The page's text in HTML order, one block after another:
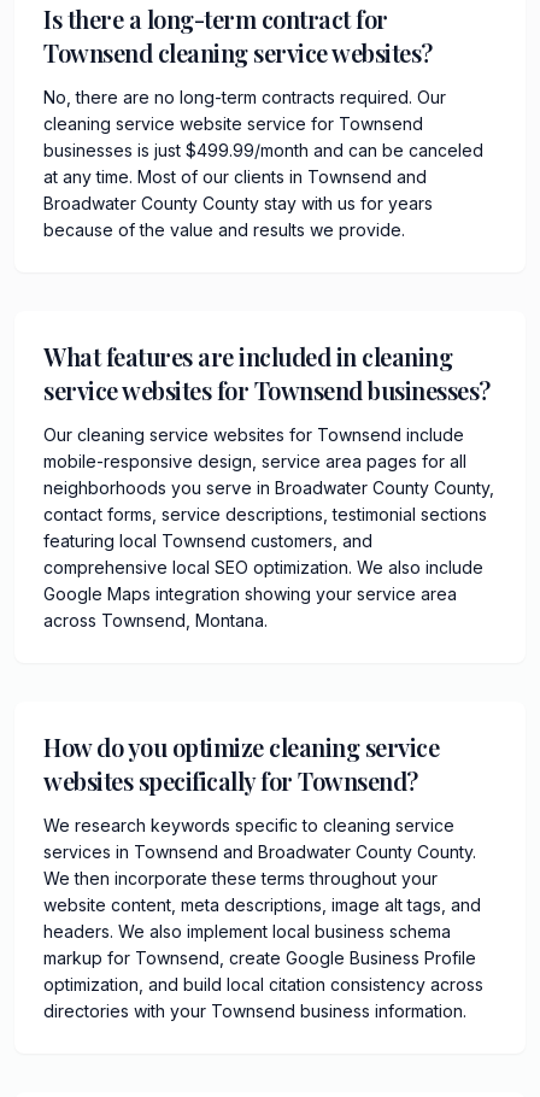
Is there a long-term contract for
Townsend cleaning service websites?
No, there are no long-term contracts required. Our
cleaning service website service for Townsend
businesses is just $499.99/month and can be canceled
at any time. Most of our clients in Townsend and
Broadwater County County stay with us for years
because of the value and results we provide.
What features are included in cleaning
service websites for Townsend businesses?
Our cleaning service websites for Townsend include
mobile-responsive design, service area pages for all
neighborhoods you serve in Broadwater County County,
contact forms, service descriptions, testimonial sections
featuring local Townsend customers, and
comprehensive local SEO optimization. We also include
Google Maps integration showing your service area
across Townsend, Montana.
How do you optimize cleaning service
websites specifically for Townsend?
We research keywords specific to cleaning service
services in Townsend and Broadwater County County.
We then incorporate these terms throughout your
website content, meta descriptions, image alt tags, and
headers. We also implement local business schema
markup for Townsend, create Google Business Profile
optimization, and build local citation consistency across
directories with your Townsend business information.